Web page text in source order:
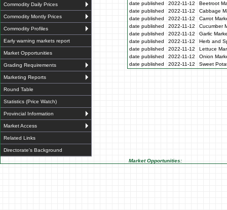
Commodity Daily Prices
Commodity Montly Prices
Commodity Profiles
Early warning markets report
Market Opportunities
Grading Requirements
Marketing Reports
Round Table
Statistics (Price Watch)
Provincial Information
Market Access
Related Links
Directorate's Background
date published 2022-11-12
Beetroot
date published
2022-11-12
Cabbage
date published
2022-11-12
Carrot
date published
2022-11-12
Cucumber
date published
2022-11-12
Garlic
date published
2022-11-12
Herb and
date published
2022-11-12
Lettuce
date published
2022-11-12
Onion
date published
2022-11-12 Sweet
Market Opportunities: